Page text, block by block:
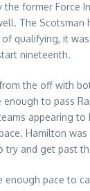
former Force
The Scotsman
of qualifying, it
nineteenth.
the off with
to pass
appearing to
Hamilton
try and get past
enough pace to